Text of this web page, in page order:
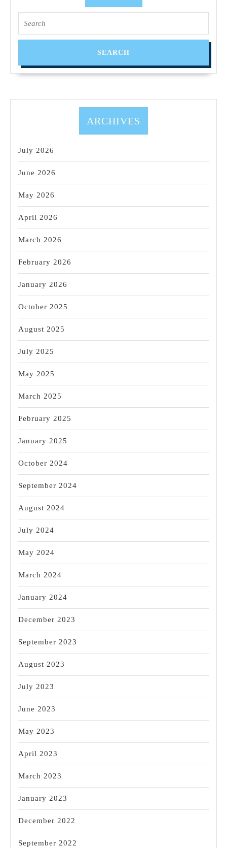
|
Dentistry|
dental
–
for:
ARCHIVES
July 2026
June 2026
May 2026
April 2026
March 2026
February 2026
January 2026
October 2025
August 2025
July 2025
May 2025
March 2025
February 2025
January 2025
October 2024
September 2024
August 2024
July 2024
May 2024
March 2024
January 2024
December 2023
September 2023
August 2023
July 2023
June 2023
May 2023
April 2023
March 2023
January 2023
December 2022
September 2022